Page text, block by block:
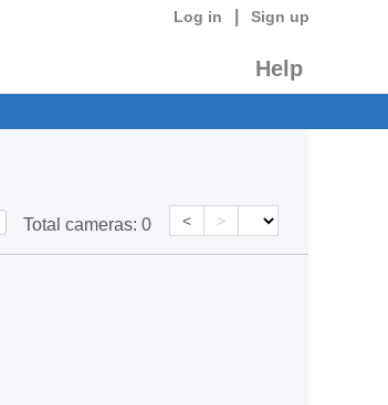
Log in Sign up
Help
Total cameras: 0 < >